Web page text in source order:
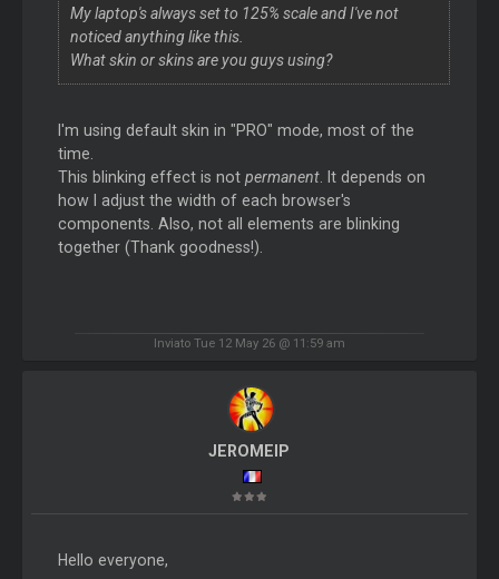
My laptop's always set to 125% scale and I've not
noticed anything like this.
What skin or skins are you guys using?
I'm using default skin in "PRO" mode, most of the
time.
This blinking effect is not permanent. It depends on
how I adjust the width of each browser's
components. Also, not all elements are blinking
together (Thank goodness!).
Inviato Tue 12 May 26 @ 11:59 am
JEROMEIP
Hello everyone,